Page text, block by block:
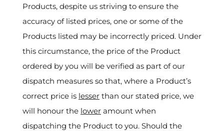
Products, despite us striving to ensure the
accuracy of listed prices, one or some of the
Products listed may be incorrectly priced. Under
this circumstance, the price of the Product
ordered by you will be verified as part of our
dispatch measures so that, where a Product’s
correct price is lesser than our stated price, we
will honour the lower amount when
dispatching the Product to you. Should the